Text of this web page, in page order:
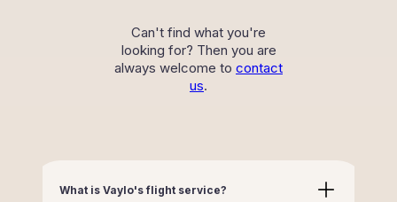
Can't find what you're
looking for? Then you are
always welcome to contact
us.
What is Vaylo's flight service?